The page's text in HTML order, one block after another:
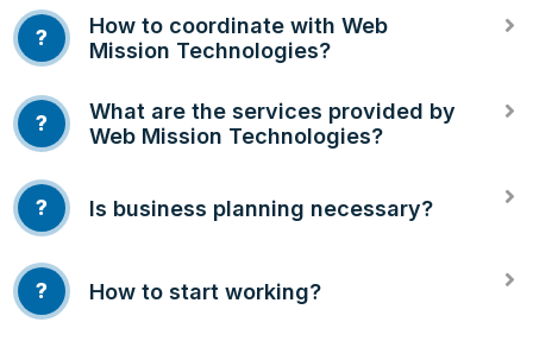
?
How to coordinate with Web
Mission Technologies?
?
What are the services provided by
Web Mission Technologies?
? Is business planning necessary?
? How to start working?